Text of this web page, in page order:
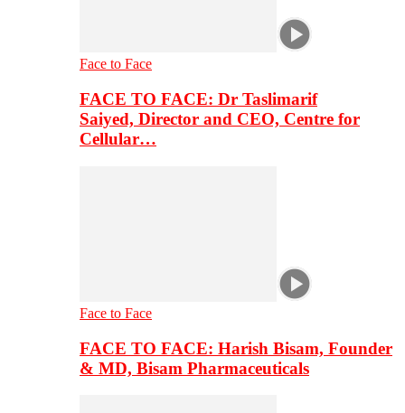
Face to Face
FACE TO FACE: Dr Taslimarif
Saiyed, Director and CEO, Centre for
Cellular…
Face to Face
FACE TO FACE: Harish Bisam, Founder
& MD, Bisam Pharmaceuticals